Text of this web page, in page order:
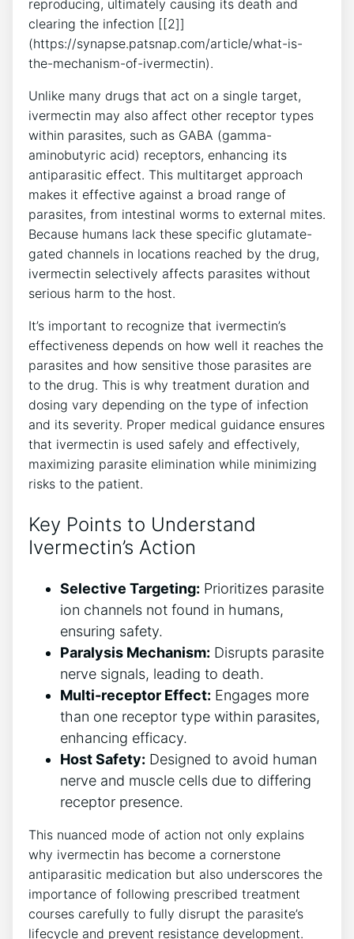
reproducing, ultimately causing its death and
clearing the infection [[2]]
(https://synapse.patsnap.com/article/what-is-
the-mechanism-of-ivermectin).
Unlike many drugs that act on a single target,
ivermectin may also affect other receptor types
within parasites, such as GABA (gamma-
aminobutyric acid) receptors, enhancing its
antiparasitic effect. This multitarget approach
makes it effective against a broad range of
parasites, from intestinal worms to external mites.
Because humans lack these specific glutamate-
gated channels in locations reached by the drug,
ivermectin selectively affects parasites without
serious harm to the host.
It’s important to recognize that ivermectin’s
effectiveness depends on how well it reaches the
parasites and how sensitive those parasites are
to the drug. This is why treatment duration and
dosing vary depending on the type of infection
and its severity. Proper medical guidance ensures
that ivermectin is used safely and effectively,
maximizing parasite elimination while minimizing
risks to the patient.
Key Points to Understand
Ivermectin’s Action
Selective Targeting: Prioritizes parasite
ion channels not found in humans,
ensuring safety.
Paralysis Mechanism: Disrupts parasite
nerve signals, leading to death.
Multi-receptor Effect: Engages more
than one receptor type within parasites,
enhancing efficacy.
Host Safety: Designed to avoid human
nerve and muscle cells due to differing
receptor presence.
This nuanced mode of action not only explains
why ivermectin has become a cornerstone
antiparasitic medication but also underscores the
importance of following prescribed treatment
courses carefully to fully disrupt the parasite’s
lifecycle and prevent resistance development.